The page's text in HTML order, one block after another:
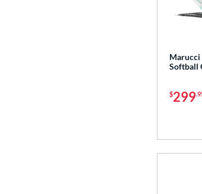
Marucci
Softball
$299